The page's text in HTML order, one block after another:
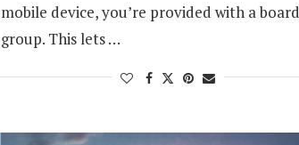
mobile device, you’re provided with a
group. This lets …